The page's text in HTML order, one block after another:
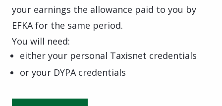
your earnings the allowance paid to you by
EFKA for the same period.
You will need:
either your personal Taxisnet credentials
or your DYPA credentials